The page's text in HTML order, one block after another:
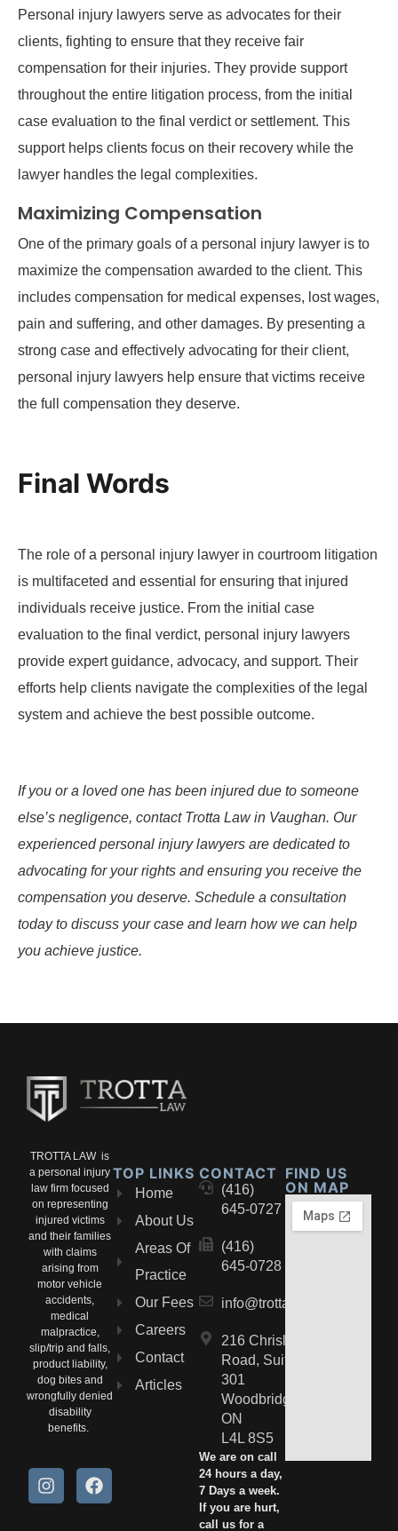
Personal injury lawyers serve as advocates for their
clients, fighting to ensure that they receive fair
compensation for their injuries. They provide support
throughout the entire litigation process, from the initial
case evaluation to the final verdict or settlement. This
support helps clients focus on their recovery while the
lawyer handles the legal complexities.
Maximizing Compensation
One of the primary goals of a personal injury lawyer is to
maximize the compensation awarded to the client. This
includes compensation for medical expenses, lost wages,
pain and suffering, and other damages. By presenting a
strong case and effectively advocating for their client,
personal injury lawyers help ensure that victims receive
the full compensation they deserve.
Final Words
The role of a personal injury lawyer in courtroom litigation
is multifaceted and essential for ensuring that injured
individuals receive justice. From the initial case
evaluation to the final verdict, personal injury lawyers
provide expert guidance, advocacy, and support. Their
efforts help clients navigate the complexities of the legal
system and achieve the best possible outcome.
If you or a loved one has been injured due to someone
else’s negligence, contact Trotta Law in Vaughan. Our
experienced personal injury lawyers are dedicated to
advocating for your rights and ensuring you receive the
compensation you deserve. Schedule a consultation
today to discuss your case and learn how we can help
you achieve justice.
TROTTA LAW is
a personal injury
law firm focused
on representing
injured victims
and their families
with claims
arising from
motor vehicle
accidents,
medical
malpractice,
slip/trip and falls,
product liability,
dog bites and
wrongfully denied
disability
benefits.
TOP LINKS
Home
About Us
Areas Of
Practice
Our Fees
Careers
Contact
Articles
CONTACT
(416)
645-0727
(416)
645-0728
info@trottalaw.ca
216 Chrislea
Road, Suite
301
Woodbridge,
ON
L4L 8S5
We are on call
24 hours a day,
7 Days a week.
If you are hurt,
call us for a
FIND US
ON MAP